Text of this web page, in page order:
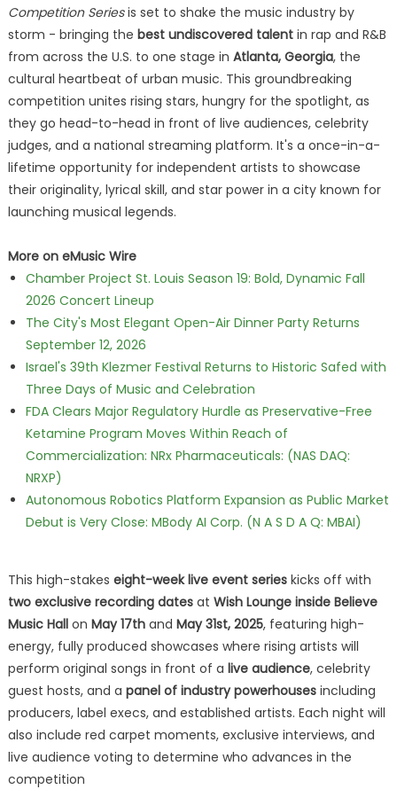
Competition Seriesis set to shake the music industry by
storm - bringing the best undiscovered talentin rap and R&B
from across the U.S. to one stage in Atlanta, Georgia, the
cultural heartbeat of urban music. This groundbreaking
competition unites rising stars, hungry for the spotlight, as
they go head-to-head in front of live audiences, celebrity
judges, and a national streaming platform. It's a once-in-a-
lifetime opportunity for independent artists to showcase
their originality, lyrical skill, and star power in a city known for
launching musical legends.
More on eMusic Wire
Chamber Project St. Louis Season 19: Bold, Dynamic Fall
2026 Concert Lineup
The City's Most Elegant Open-Air Dinner Party Returns
September 12, 2026
Israel's 39th Klezmer Festival Returns to Historic Safed with
Three Days of Music and Celebration
FDA Clears Major Regulatory Hurdle as Preservative-Free
Ketamine Program Moves Within Reach of
Commercialization: NRx Pharmaceuticals: (NAS DAQ:
NRXP)
Autonomous Robotics Platform Expansion as Public Market
Debut is Very Close: MBody AI Corp. (N A S D A Q: MBAI)
This high-stakes eight-week live event serieskicks off with
two exclusive recording datesat Wish Lounge inside Believe
Music Hallon May 17thand May 31st, 2025, featuring high-
energy, fully produced showcases where rising artists will
perform original songs in front of a live audience, celebrity
guest hosts, and a panel of industry powerhousesincluding
producers, label execs, and established artists. Each night will
also include red carpet moments, exclusive interviews, and
live audience voting to determine who advances in the
competition